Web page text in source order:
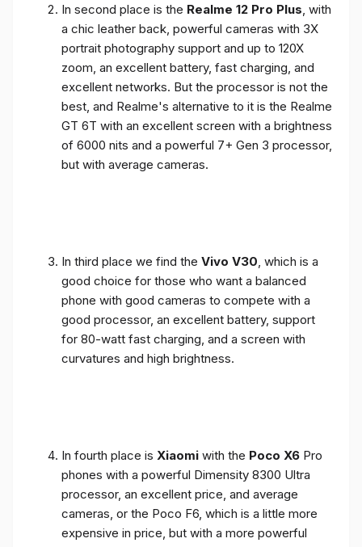
In second place is the Realme 12 Pro Plus , with
a chic leather back, powerful cameras with 3X
portrait photography support and up to 120X
zoom, an excellent battery, fast charging, and
excellent networks. But the processor is not the
best, and Realme's alternative to it is the Realme
GT 6T with an excellent screen with a brightness
of 6000 nits and a powerful 7+ Gen 3 processor,
but with average cameras.
In third place we find the Vivo V30 , which is a
good choice for those who want a balanced
phone with good cameras to compete with a
good processor, an excellent battery, support
for 80-watt fast charging, and a screen with
curvatures and high brightness.
In fourth place is Xiaomi with the Poco X6 Pro
phones with a powerful Dimensity 8300 Ultra
processor, an excellent price, and average
cameras, or the Poco F6, which is a little more
expensive in price, but with a more powerful